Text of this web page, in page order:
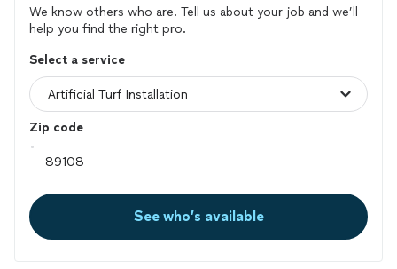
We know others who are. Tell us about your job and we’ll
help you find the right pro.
Select a service
Zip code
See who’s available